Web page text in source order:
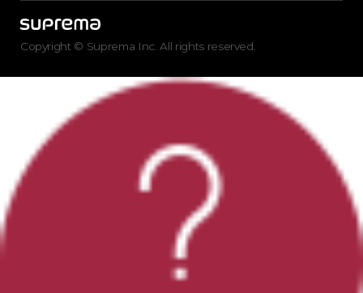
Copyright © Suprema Inc. All rights reserved.